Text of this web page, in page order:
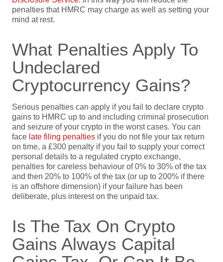
penalties that HMRC may charge as well as setting your
mind at rest.
What Penalties Apply To
Undeclared
Cryptocurrency Gains?
Serious penalties can apply if you fail to declare crypto
gains to HMRC up to and including criminal prosecution
and seizure of your crypto in the worst cases. You can
face late filing penalties if you do not file your tax return
on time, a £300 penalty if you fail to supply your correct
personal details to a regulated crypto exchange,
penalties for careless behaviour of 0% to 30% of the tax
and then 20% to 100% of the tax (or up to 200% if there
is an offshore dimension) if your failure has been
deliberate, plus interest on the unpaid tax.
Is The Tax On Crypto
Gains Always Capital